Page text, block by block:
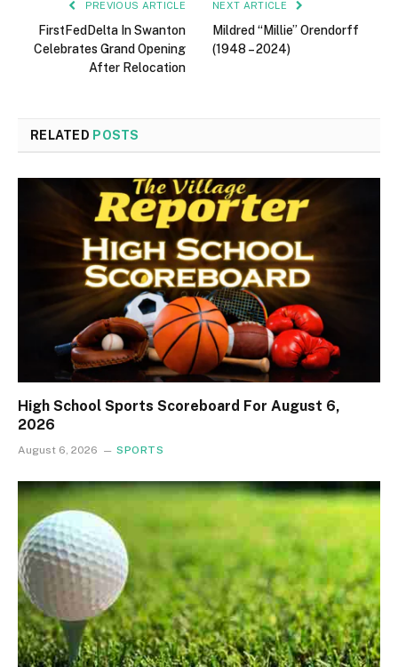
PREVIOUS ARTICLE
FirstFedDelta In Swanton
Celebrates Grand Opening
After Relocation
NEXT ARTICLE
Mildred “Millie” Orendorff
(1948 – 2024)
RELATED POSTS
High School Sports Scoreboard For August 6,
2026
August 6, 2026 SPORTS